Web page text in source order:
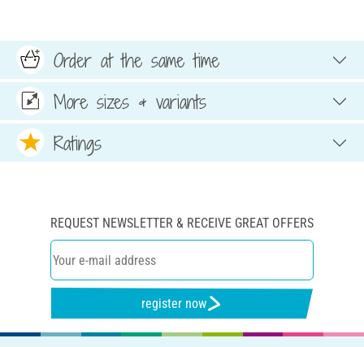
Order at the same time
More sizes & variants
Ratings
REQUEST NEWSLETTER & RECEIVE GREAT OFFERS
register now